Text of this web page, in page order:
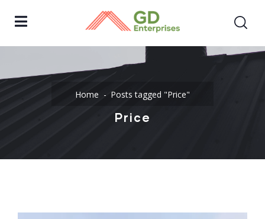
Home Posts tagged "Price"
Price